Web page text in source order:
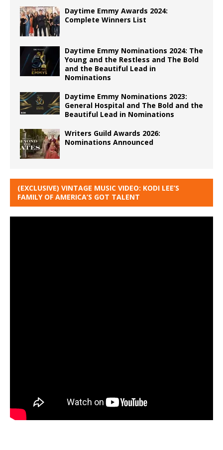
Daytime Emmy Awards 2024:
Complete Winners List
Daytime Emmy Nominations 2024: The
Young and the Restless and The Bold
and the Beautiful Lead in
Nominations
Daytime Emmy Nominations 2023:
General Hospital and The Bold and the
Beautiful Lead in Nominations
Writers Guild Awards 2026:
Nominations Announced
(EXCLUSIVE) VINTAGE MUSIC VIDEO: KODI LEE’S
FAMILY OF AMERICA’S GOT TALENT